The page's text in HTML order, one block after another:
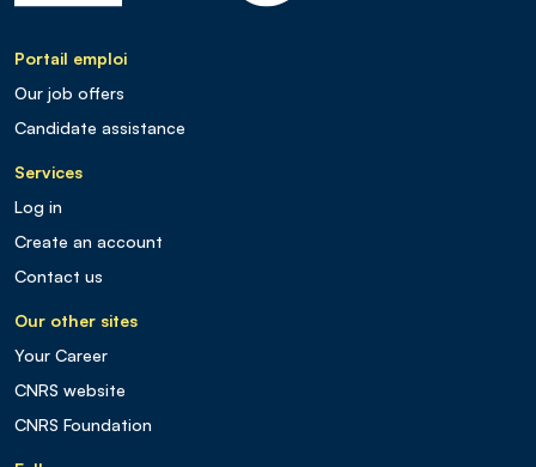
Portail emploi
Our job offers
Candidate assistance
Services
Log in
Create an account
Contact us
Our other sites
Your Career
CNRS website
CNRS Foundation